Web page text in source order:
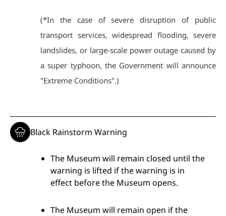
(*In the case of severe disruption of public
transport services, widespread flooding, severe
landslides, or large-scale power outage caused by
a super typhoon, the Government will announce
"Extreme Conditions".)
Black Rainstorm Warning
The Museum will remain closed until the
warning is lifted if the warning is in
effect before the Museum opens.
The Museum will remain open if the